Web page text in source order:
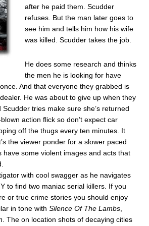
after he paid them. Scudder
refuses. But the man later goes to
see him and tells him how his wife
was killed. Scudder takes the job.
He does some research and thinks
the men he is looking for have
And that everyone they grabbed is
He was about to give up when they
tries make sure she’s returned
action flick so don’t expect car
off the thugs every ten minutes. It
the viewer ponder for a slower paced
have some violent images and acts that
with cool swagger as he navigates
to find two maniac serial killers. If you
or true crime stories you should enjoy
in tone withSilence Of The Lambs
. The on location shots of decaying cities